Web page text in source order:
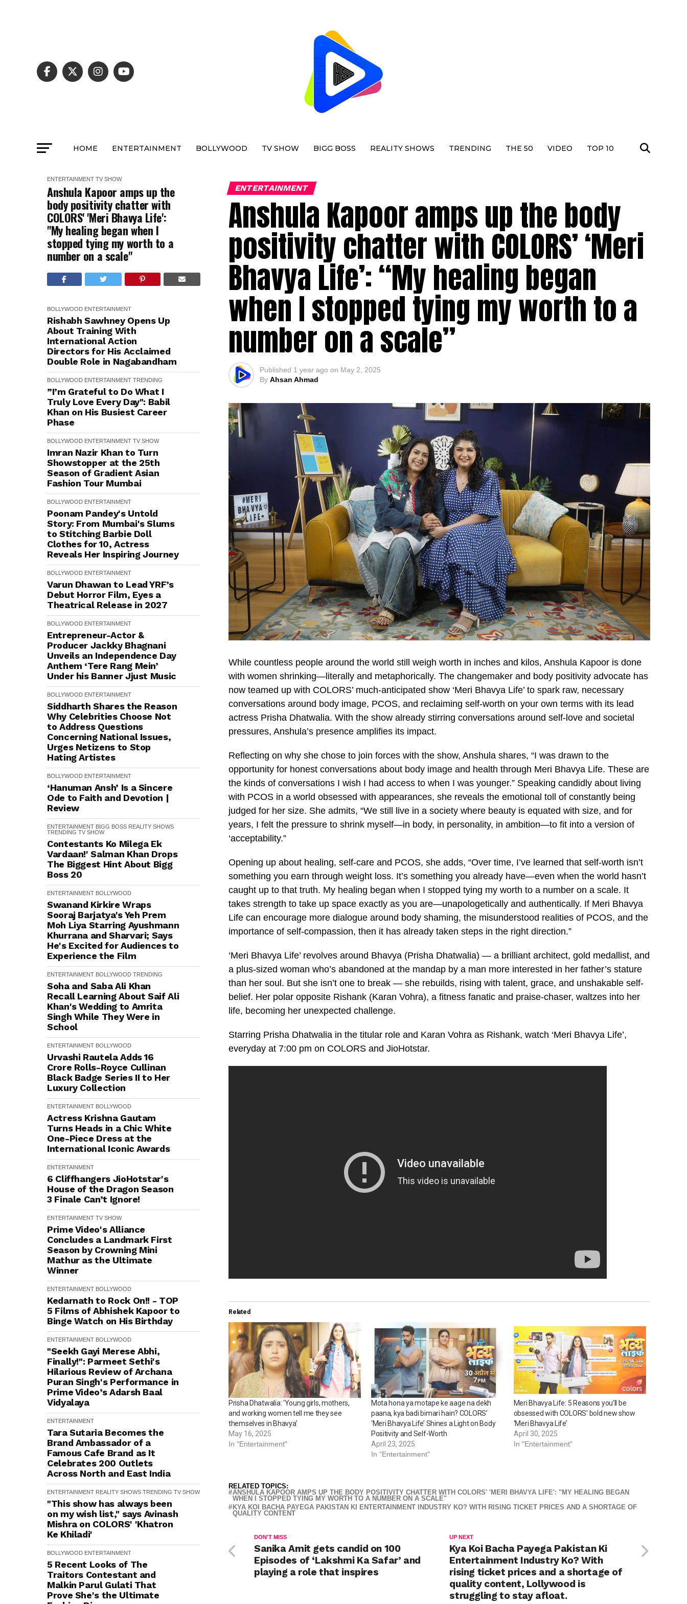
HOME ENTERTAINMENT BOLLYWOOD TV SHOW BIGG BOSS REALITY SHOWS TRENDING THE 50 VIDEO TOP 10
ENTERTAINMENT TV SHOW
Anshula Kapoor amps up the
body positivity chatter with
COLORS' 'Meri Bhavya Life':
"My healing began when I
stopped tying my worth to a
number on a scale"
BOLLYWOOD ENTERTAINMENT
Rishabh Sawhney Opens Up
About Training With
International Action
Directors for His Acclaimed
Double Role in Nagabandham
BOLLYWOOD ENTERTAINMENT TRENDING
”I’m Grateful to Do What I
Truly Love Every Day": Babil
Khan on His Busiest Career
Phase
BOLLYWOOD ENTERTAINMENT TV SHOW
Imran Nazir Khan to Turn
Showstopper at the 25th
Season of Gradient Asian
Fashion Tour Mumbai
BOLLYWOOD ENTERTAINMENT
Poonam Pandey's Untold
Story: From Mumbai's Slums
to Stitching Barbie Doll
Clothes for ₹10, Actress
Reveals Her Inspiring Journey
BOLLYWOOD ENTERTAINMENT
Varun Dhawan to Lead YRF’s
Debut Horror Film, Eyes a
Theatrical Release in 2027
BOLLYWOOD ENTERTAINMENT
Entrepreneur-Actor &
Producer Jackky Bhagnani
Unveils an Independence Day
Anthem ‘Tere Rang Mein’
Under his Banner Jjust Music
BOLLYWOOD ENTERTAINMENT
Siddharth Shares the Reason
Why Celebrities Choose Not
to Address Questions
Concerning National Issues,
Urges Netizens to Stop
Hating Artistes
BOLLYWOOD ENTERTAINMENT
‘Hanuman Ansh’ Is a Sincere
Ode to Faith and Devotion |
Review
ENTERTAINMENT BIGG BOSS REALITY SHOWS
TRENDING TV SHOW
Contestants Ko Milega Ek
Vardaan!' Salman Khan Drops
The Biggest Hint About Bigg
Boss 20
ENTERTAINMENT BOLLYWOOD
Swanand Kirkire Wraps
Sooraj Barjatya's Yeh Prem
Moh Liya Starring Ayushmann
Khurrana and Sharvari; Says
He's Excited for Audiences to
Experience the Film
ENTERTAINMENT BOLLYWOOD TRENDING
Soha and Saba Ali Khan
Recall Learning About Saif Ali
Khan's Wedding to Amrita
Singh While They Were in
School
ENTERTAINMENT BOLLYWOOD
Urvashi Rautela Adds ₹16
Crore Rolls-Royce Cullinan
Black Badge Series II to Her
Luxury Collection
ENTERTAINMENT BOLLYWOOD
Actress Krishna Gautam
Turns Heads in a Chic White
One-Piece Dress at the
International Iconic Awards
ENTERTAINMENT
6 Cliffhangers JioHotstar's
House of the Dragon Season
3 Finale Can’t Ignore!
ENTERTAINMENT TV SHOW
Prime Video's Alliance
Concludes a Landmark First
Season by Crowning Mini
Mathur as the Ultimate
Winner
ENTERTAINMENT BOLLYWOOD
Kedarnath to Rock On!! - TOP
5 Films of Abhishek Kapoor to
Binge Watch on His Birthday
ENTERTAINMENT BOLLYWOOD
"Seekh Gayi Merese Abhi,
Finally!": Parmeet Sethi's
Hilarious Review of Archana
Puran Singh's Performance in
Prime Video’s Adarsh Baal
Vidyalaya
ENTERTAINMENT
Tara Sutaria Becomes the
Brand Ambassador of a
Famous Cafe Brand as It
Celebrates 200 Outlets
Across North and East India
ENTERTAINMENT REALITY SHOWS TRENDING TV SHOW
"This show has always been
on my wish list," says Avinash
Mishra on COLORS' 'Khatron
Ke Khiladi'
BOLLYWOOD ENTERTAINMENT
5 Recent Looks of The
Traitors Contestant and
Malkin Parul Gulati That
Prove She's the Ultimate
ENTERTAINMENT
Anshula Kapoor amps up the body
positivity chatter with COLORS’ ‘Meri
Bhavya Life’: “My healing began
when I stopped tying my worth to a
number on a scale”
Published 1 year ago on May 2, 2025
By Ahsan Ahmad
While countless people around the world still weigh worth in inches and kilos, Anshula Kapoor is done
with women shrinking—literally and metaphorically. The changemaker and body positivity advocate has
now teamed up with COLORS’ much-anticipated show ‘Meri Bhavya Life’ to spark raw, necessary
conversations around body image, PCOS, and reclaiming self-worth on your own terms with its lead
actress Prisha Dhatwalia. With the show already stirring conversations around self-love and societal
pressures, Anshula’s presence amplifies its impact.
Reflecting on why she chose to join forces with the show, Anshula shares, “I was drawn to the
opportunity for honest conversations about body image and health through Meri Bhavya Life. These are
the kinds of conversations I wish I had access to when I was younger.” Speaking candidly about living
with PCOS in a world obsessed with appearances, she reveals the emotional toll of constantly being
judged for her size. She admits, “We still live in a society where beauty is equated with size, and for
years, I felt the pressure to shrink myself—in body, in personality, in ambition—to fit into a version of
‘acceptability.”
Opening up about healing, self-care and PCOS, she adds, “Over time, I’ve learned that self-worth isn’t
something you earn through weight loss. It’s something you already have—even when the world hasn’t
caught up to that truth. My healing began when I stopped tying my worth to a number on a scale. It
takes strength to take up space exactly as you are—unapologetically and authentically. If Meri Bhavya
Life can encourage more dialogue around body shaming, the misunderstood realities of PCOS, and the
importance of self-compassion, then it has already taken steps in the right direction.”
‘Meri Bhavya Life’ revolves around Bhavya (Prisha Dhatwalia) — a brilliant architect, gold medallist, and
a plus-sized woman who’s abandoned at the mandap by a man more interested in her father’s stature
than her soul. But she isn’t one to break — she rebuilds, rising with talent, grace, and unshakable self-
belief. Her polar opposite Rishank (Karan Vohra), a fitness fanatic and praise-chaser, waltzes into her
life, becoming her unexpected challenge.
Starring Prisha Dhatwalia in the titular role and Karan Vohra as Rishank, watch ‘Meri Bhavya Life’,
everyday at 7:00 pm on COLORS and JioHotstar.
Related
Prisha Dhatwalia: ‘Young girls, mothers,
and working women tell me they see
themselves in Bhavya’
May 16, 2025
In "Entertainment"
Mota hona ya motape ke aage na dekh
paana, kya badi bimari hain? COLORS’
‘Meri Bhavya Life’ Shines a Light on Body
Positivity and Self-Worth
April 23, 2025
In "Entertainment"
Meri Bhavya Life: 5 Reasons you’ll be
obsessed with COLORS’ bold new show
‘Meri Bhavya Life’
April 30, 2025
In "Entertainment"
RELATED TOPICS:
ANSHULA KAPOOR AMPS UP THE BODY POSITIVITY CHATTER WITH COLORS' 'MERI BHAVYA LIFE': "MY HEALING BEGAN
WHEN I STOPPED TYING MY WORTH TO A NUMBER ON A SCALE"
KYA KOI BACHA PAYEGA PAKISTAN KI ENTERTAINMENT INDUSTRY KO? WITH RISING TICKET PRICES AND A SHORTAGE OF
QUALITY CONTENT
UP NEXT
Kya Koi Bacha Payega Pakistan Ki
Entertainment Industry Ko? With
rising ticket prices and a shortage of
quality content, Lollywood is
struggling to stay afloat.
DON'T MISS
Sanika Amit gets candid on 100
Episodes of ‘Lakshmi Ka Safar’ and
playing a role that inspires